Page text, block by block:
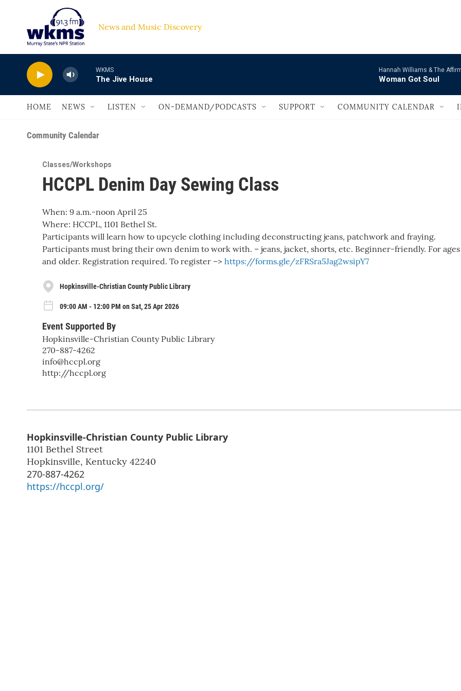
Skip to main content
News and Music Discovery
WKMS
The Jive House
Hannah Williams & The
Woman Got Soul
HOME NEWS LISTEN ON-DEMAND/PODCASTS SUPPORT COMMUNITY CALENDAR
Community Calendar
Classes/Workshops
HCCPL Denim Day Sewing Class
When: 9 a.m.-noon April 25
Where: HCCPL, 1101 Bethel St.
Participants will learn how to upcycle clothing including deconstructing jeans, patchwork and fraying.
Participants must bring their own denim to work with. – jeans, jacket, shorts, etc. Beginner-friendly. For ages
and older. Registration required. To register –> https://forms.gle/zFRSra5Jag2wsipY7
Hopkinsville-Christian County Public Library
09:00 AM - 12:00 PM on Sat, 25 Apr 2026
Event Supported By
Hopkinsville-Christian County Public Library
270-887-4262
info@hccpl.org
http://hccpl.org
Hopkinsville-Christian County Public Library
1101 Bethel Street
Hopkinsville, Kentucky 42240
270-887-4262
https://hccpl.org/